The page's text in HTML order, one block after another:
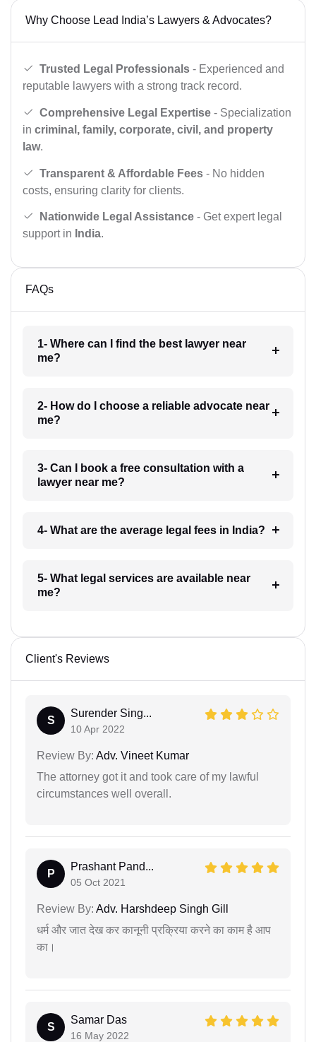
Why Choose Lead India’s Lawyers & Advocates?
Trusted Legal Professionals - Experienced and
reputable lawyers with a strong track record.
Comprehensive Legal Expertise - Specialization
in criminal, family, corporate, civil, and property
law.
Transparent & Affordable Fees - No hidden
costs, ensuring clarity for clients.
Nationwide Legal Assistance - Get expert legal
support in India.
FAQs
1- Where can I find the best lawyer near
me?
2- How do I choose a reliable advocate near
me?
3- Can I book a free consultation with a
lawyer near me?
4- What are the average legal fees in India?
5- What legal services are available near
me?
Client's Reviews
S
Surender Sing...
10 Apr 2022
Review By: Adv. Vineet Kumar
The attorney got it and took care of my lawful
circumstances well overall.
P
Prashant Pand...
05 Oct 2021
Review By: Adv. Harshdeep Singh Gill
धर्म और जात देख कर कानूनी प्रक्रिया करने का काम है आप
का।
S
Samar Das
16 May 2022